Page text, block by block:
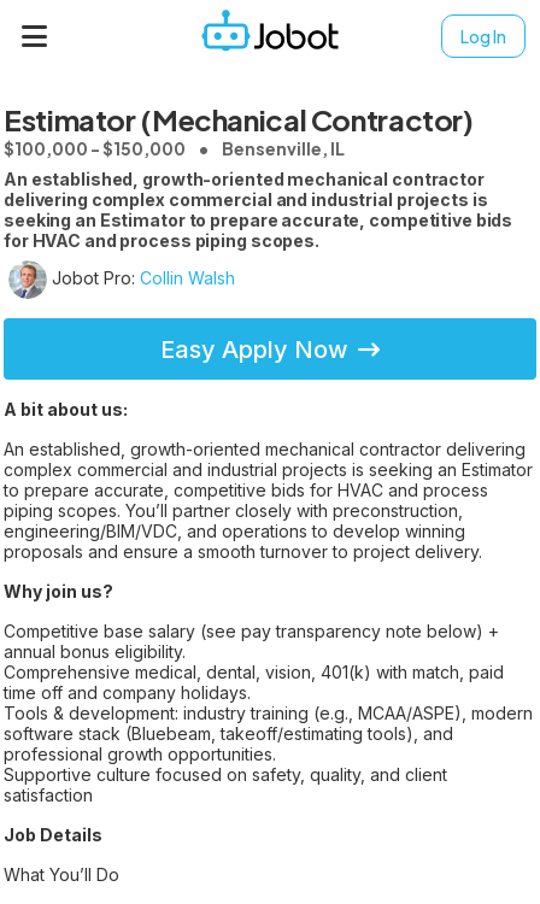
Log In
Estimator (Mechanical Contractor)
$100,000 - $150,000 Bensenville, IL
An established, growth-oriented mechanical contractor
delivering complex commercial and industrial projects is
seeking an Estimator to prepare accurate, competitive bids
for HVAC and process piping scopes.
Jobot Pro: Collin Walsh
Easy Apply Now
A bit about us:
An established, growth-oriented mechanical contractor delivering
complex commercial and industrial projects is seeking an Estimator
to prepare accurate, competitive bids for HVAC and process
piping scopes. You’ll partner closely with preconstruction,
engineering/BIM/VDC, and operations to develop winning
proposals and ensure a smooth turnover to project delivery.
Why join us?
Competitive base salary (see pay transparency note below) +
annual bonus eligibility.
Comprehensive medical, dental, vision, 401(k) with match, paid
time off and company holidays.
Tools & development: industry training (e.g., MCAA/ASPE), modern
software stack (Bluebeam, takeoff/estimating tools), and
professional growth opportunities.
Supportive culture focused on safety, quality, and client
satisfaction
Job Details
What You’ll Do